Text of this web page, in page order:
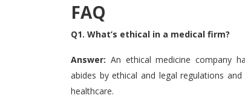
FAQ
Q1. What’s ethical in a medical firm?
Answer: An ethical medicine company
abides by ethical and legal regulations
healthcare.